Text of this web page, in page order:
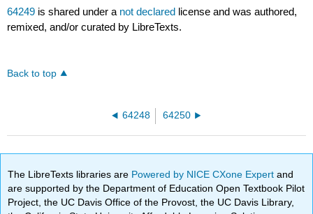
64249 is shared under a not declared license and was authored,
remixed, and/or curated by LibreTexts.
Back to top
64248 64250
The LibreTexts libraries are Powered by NICE CXone Expertand
are supported by the Department of Education Open Textbook Pilot
Project, the UC Davis Office of the Provost, the UC Davis Library,